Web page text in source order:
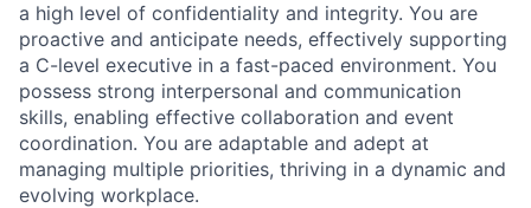
a high level of confidentiality and integrity. You are
proactive and anticipate needs, effectively supporting
a C-level executive in a fast-paced environment. You
possess strong interpersonal and communication
skills, enabling effective collaboration and event
coordination. You are adaptable and adept at
managing multiple priorities, thriving in a dynamic and
evolving workplace.